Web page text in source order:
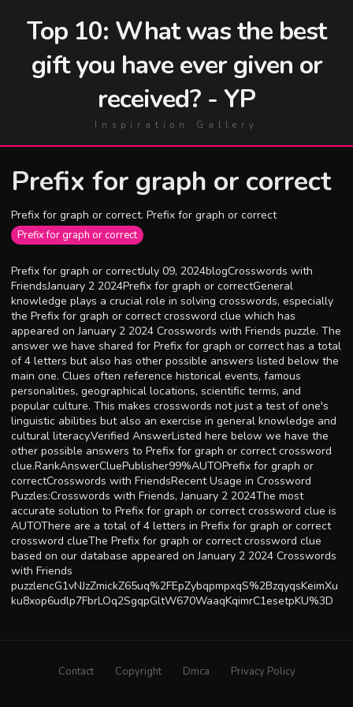
Top 10: What was the best
gift you have ever given or
received? - YP
Inspiration Gallery
Prefix for graph or correct
Prefix for graph or correct. Prefix for graph or correct
Prefix for graph or correct
Prefix for graph or correctJuly 09, 2024blogCrosswords with
FriendsJanuary 2 2024Prefix for graph or correctGeneral
knowledge plays a crucial role in solving crosswords, especially
the Prefix for graph or correct crossword clue which has
appeared on January 2 2024 Crosswords with Friends puzzle. The
answer we have shared for Prefix for graph or correct has a total
of 4 letters but also has other possible answers listed below the
main one. Clues often reference historical events, famous
personalities, geographical locations, scientific terms, and
popular culture. This makes crosswords not just a test of one's
linguistic abilities but also an exercise in general knowledge and
cultural literacy.Verified AnswerListed here below we have the
other possible answers to Prefix for graph or correct crossword
clue.RankAnswerCluePublisher99%AUTOPrefix for graph or
correctCrosswords with FriendsRecent Usage in Crossword
Puzzles:Crosswords with Friends, January 2 2024The most
accurate solution to Prefix for graph or correct crossword clue is
AUTOThere are a total of 4 letters in Prefix for graph or correct
crossword clueThe Prefix for graph or correct crossword clue
based on our database appeared on January 2 2024 Crosswords
with Friends
puzzlencG1vNJzZmickZ65uq%2FEpZybqpmpxqS%2BzqyqsKeimXu
ku8xop6udlp7FbrLOq2SgqpGltW670WaaqKqimrC1esetpKU%3D
Contact Copyright Dmca Privacy Policy